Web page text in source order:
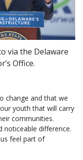
via the Delaware
Office.
change and that we
youth that will carry
communities.
noticeable difference.
feel part of